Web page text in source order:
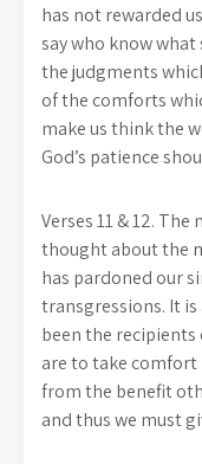
has not rewarded
say who know
the judgments
of the comforts
make us think the
God’s patience
Verses 11 & 12.
thought about the
has pardoned our
transgressions. It
been the recipients
are to take
from the benefit
and thus we must